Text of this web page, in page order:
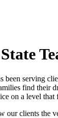
been serving
find their
on a level
our clients the